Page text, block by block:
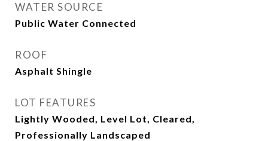
WATER SOURCE
Public Water Connected
ROOF
Asphalt Shingle
LOT FEATURES
Lightly Wooded, Level Lot, Cleared,
Professionally Landscaped